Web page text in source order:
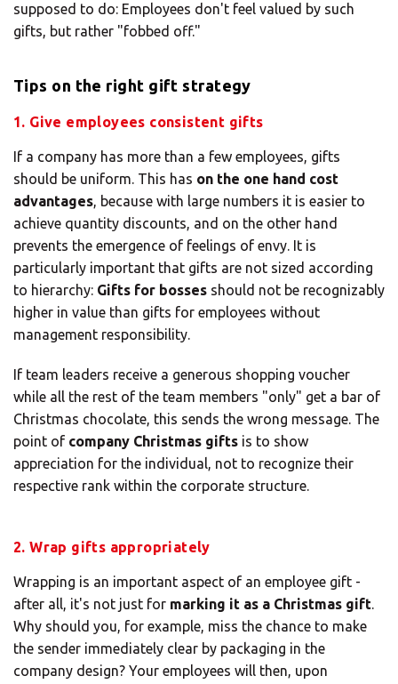
supposed to do: Employees don't feel valued by such
gifts, but rather "fobbed off."
Tips on the right gift strategy
1. Give employees consistent gifts
If a company has more than a few employees, gifts
should be uniform. This has on the one hand cost
advantages, because with large numbers it is easier to
achieve quantity discounts, and on the other hand
prevents the emergence of feelings of envy. It is
particularly important that gifts are not sized according
to hierarchy: Gifts for bosses should not be recognizably
higher in value than gifts for employees without
management responsibility.
If team leaders receive a generous shopping voucher
while all the rest of the team members "only" get a bar of
Christmas chocolate, this sends the wrong message. The
point of company Christmas gifts is to show
appreciation for the individual, not to recognize their
respective rank within the corporate structure.
2. Wrap gifts appropriately
Wrapping is an important aspect of an employee gift -
after all, it's not just for marking it as a Christmas gift.
Why should you, for example, miss the chance to make
the sender immediately clear by packaging in the
company design? Your employees will then, upon